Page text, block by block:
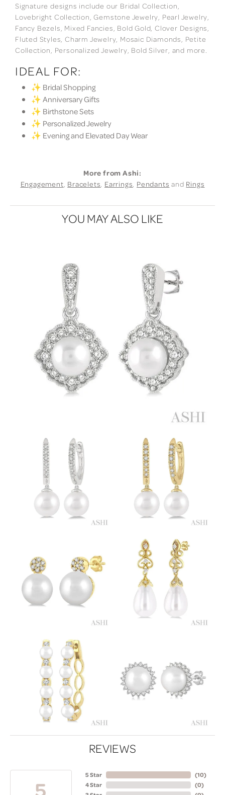
Signature designs include our Bridal Collection,
Lovebright Collection, Gemstone Jewelry, Pearl Jewelry,
Fancy Bezels, Mixed Fancies, Bold Gold, Clover Designs,
Fluted Styles, Charm Jewelry, Mosaic Diamonds, Petite
Collection, Personalized Jewelry, Bold Silver, and more.
IDEAL FOR:
✨ Bridal Shopping
✨ Anniversary Gifts
✨ Birthstone Sets
✨ Personalized Jewelry
✨ Evening and Elevated Day Wear
More from Ashi:
Engagement, Bracelets, Earrings, Pendants and Rings
YOU MAY ALSO LIKE
REVIEWS
5
5 Star
4 Star
(10)
(0)